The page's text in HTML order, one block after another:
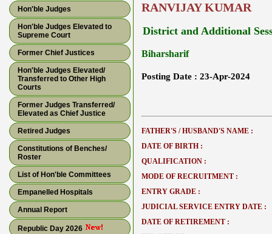
Hon'ble Judges
Hon'ble Judges Elevated to
Supreme Court
Former Chief Justices
Hon'ble Judges Elevated/
Transferred to Other High
Courts
Former Judges Transferred/
Elevated as Chief Justice
Retired Judges
Constitutions of Benches/
Roster
List of Hon'ble Committees
Empanelled Hospitals
Annual Report
Republic Day 2026
RANVIJAY KUMAR
District and Additional
Biharsharif
Posting Date : 23-Apr-2024
FATHER'S / HUSBAND'S NAME :
DATE OF BIRTH :
QUALIFICATION :
MODE OF RECRUITMENT :
ENTRY GRADE :
JUDICIAL SERVICE ENTRY DATE :
DATE OF RETIREMENT :